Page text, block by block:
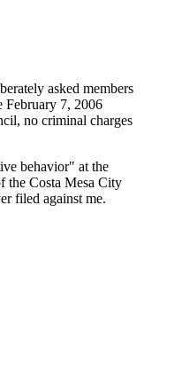
behavior" at the
the Costa Mesa City
filed against me.